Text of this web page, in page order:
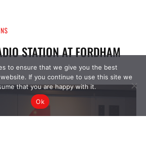
to ensure that we give you the best
If you continue to use this site we
that you are happy with it.
Ok